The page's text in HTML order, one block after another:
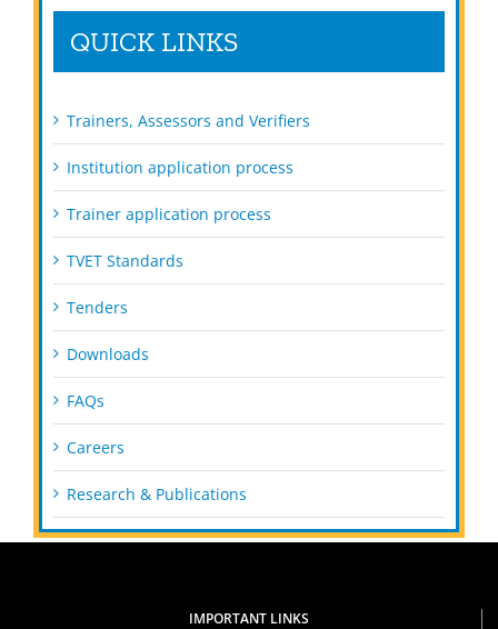
QUICK LINKS
Trainers, Assessors and Verifiers
Institution application process
Trainer application process
TVET Standards
Tenders
Downloads
FAQs
Careers
Research & Publications
IMPORTANT LINKS